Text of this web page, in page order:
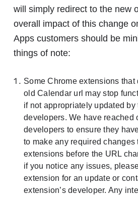
will simply redirect to the new
overall impact of this change
Apps customers should be
things of note:
Some Chrome extensions that
old Calendar url may stop
if not appropriately updated by
developers. We have reached
developers to ensure they
to make any required changes
extensions before the URL
if you notice any issues,
extension for an update or
extension’s developer. Any